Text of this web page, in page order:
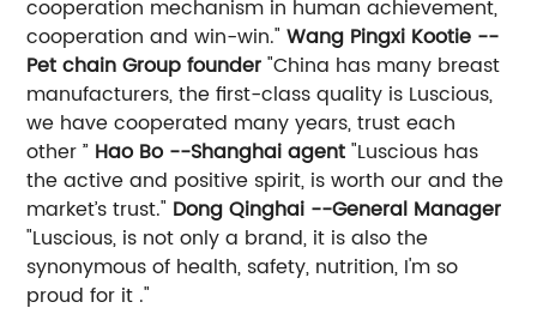
cooperation mechanism in human achievement,
cooperation and win-win."Wang Pingxi Kootie --
Pet chain Group founder"China has many breast
manufacturers, the first-class quality is Luscious,
we have cooperated many years, trust each
other ” Hao Bo --Shanghai agent"Luscious has
the active and positive spirit, is worth our and the
market’s trust." Dong Qinghai --General Manager
"Luscious, is not only a brand, it is also the
synonymous of health, safety, nutrition, I'm so
proud for it ."